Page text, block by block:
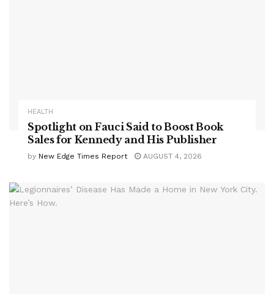
HEALTH
Spotlight on Fauci Said to Boost Book
Sales for Kennedy and His Publisher
by New Edge Times Report AUGUST 4, 2026